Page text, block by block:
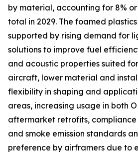
by material, accounting for 8% or
total in 2029. The foamed
supported by rising demand for
solutions to improve fuel
and acoustic properties suited
aircraft, lower material and
flexibility in shaping and
areas, increasing usage in both
aftermarket retrofits,
and smoke emission standards
preference by airframers due to